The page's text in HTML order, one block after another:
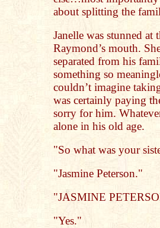
about splitting the
Janelle was stunned
Raymond’s mouth.
separated from his
something so
couldn’t imagine
was certainly paying
sorry for him.
alone in his old age.
"So what was your
"Jasmine Peterson."
"JASMINE
"Yes."